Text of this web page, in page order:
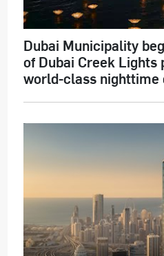
Dubai Municipality
of Dubai Creek
world-class nighttime